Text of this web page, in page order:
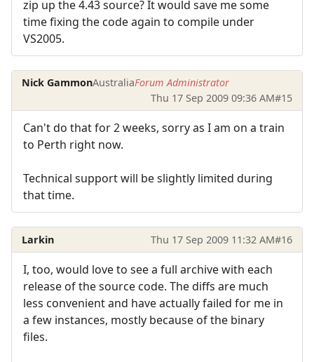
zip up the 4.43 source? It would save me some
time fixing the code again to compile under
VS2005.
Nick GammonAustraliaForum Administrator
Thu 17 Sep 2009 09:36 AM#15
Can't do that for 2 weeks, sorry as I am on a train
to Perth right now.
Technical support will be slightly limited during
that time.
Larkin Thu 17 Sep 2009 11:32 AM#16
I, too, would love to see a full archive with each
release of the source code. The diffs are much
less convenient and have actually failed for me in
a few instances, mostly because of the binary
files.